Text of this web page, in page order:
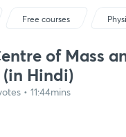
Free courses
of Mass
Hindi)
• 11:44mins